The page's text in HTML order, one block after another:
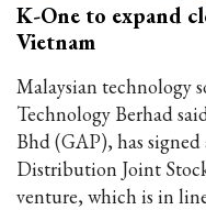
K-One to expand
Vietnam
Malaysian technology
Technology Berhad
Bhd (GAP), has
Distribution Joint
venture, which is in